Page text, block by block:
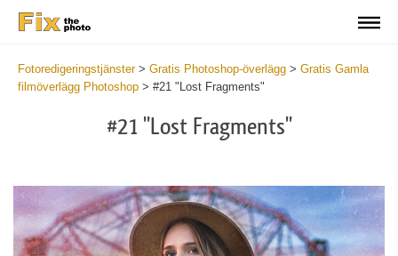
Fotoredigeringstjänster> Gratis Photoshop-överlägg > Gratis Gamla
filmöverlägg Photoshop > #21 "Lost Fragments"
#21 "Lost Fragments"